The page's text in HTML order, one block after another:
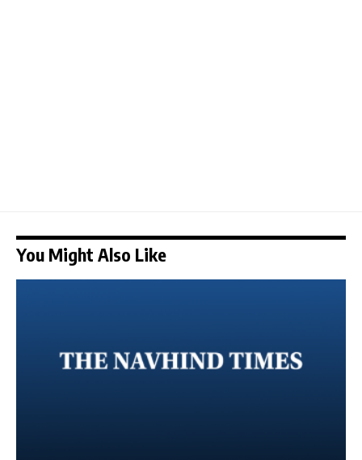
You Might Also Like